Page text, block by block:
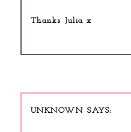
Thanks Julia x
UNKNOWN